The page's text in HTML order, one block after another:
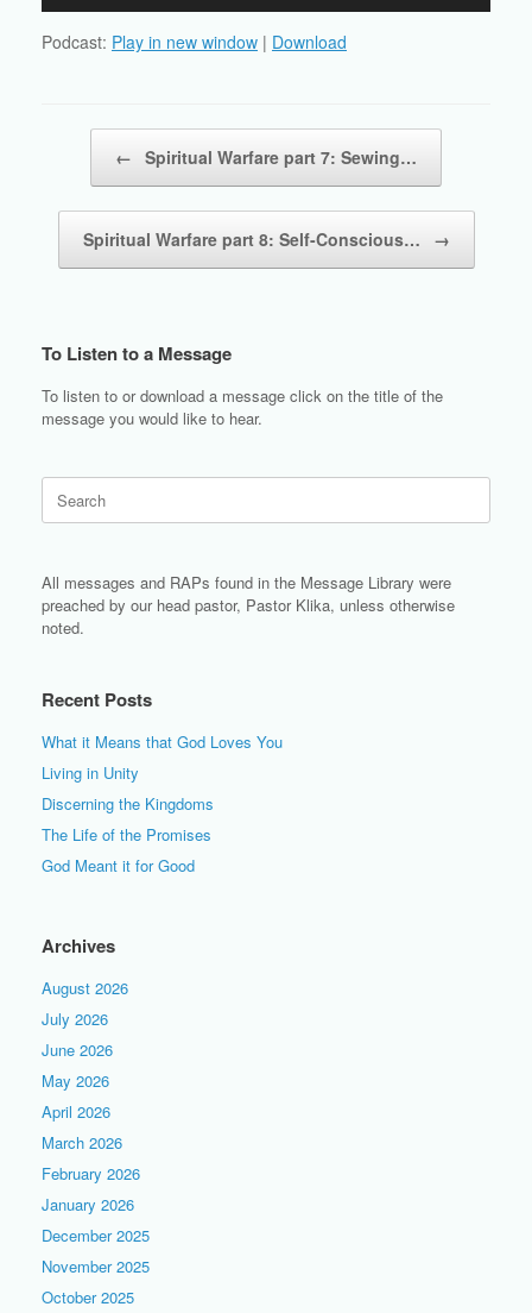
Podcast: Play in new window | Download
← Spiritual Warfare part 7: Sewing…
Spiritual Warfare part 8: Self-Conscious… →
To Listen to a Message
To listen to or download a message click on the title of the
message you would like to hear.
for:
All messages and RAPs found in the Message Library were
preached by our head pastor, Pastor Klika, unless otherwise
noted.
Recent Posts
What it Means that God Loves You
Living in Unity
Discerning the Kingdoms
The Life of the Promises
God Meant it for Good
Archives
August 2026
July 2026
June 2026
May 2026
April 2026
March 2026
February 2026
January 2026
December 2025
November 2025
October 2025